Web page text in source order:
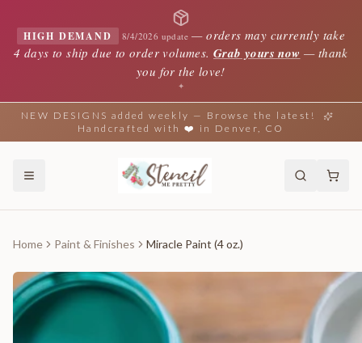
HIGH DEMAND 8/4/2026 update —orders may currently take
4 days to ship due to order volumes. Grab yours now — thank
you for the love!
✦
NEW DESIGNS added weekly — Browse the latest!
Handcrafted with ❤️ in Denver, CO
Home Paint & Finishes Miracle Paint (4 oz.)